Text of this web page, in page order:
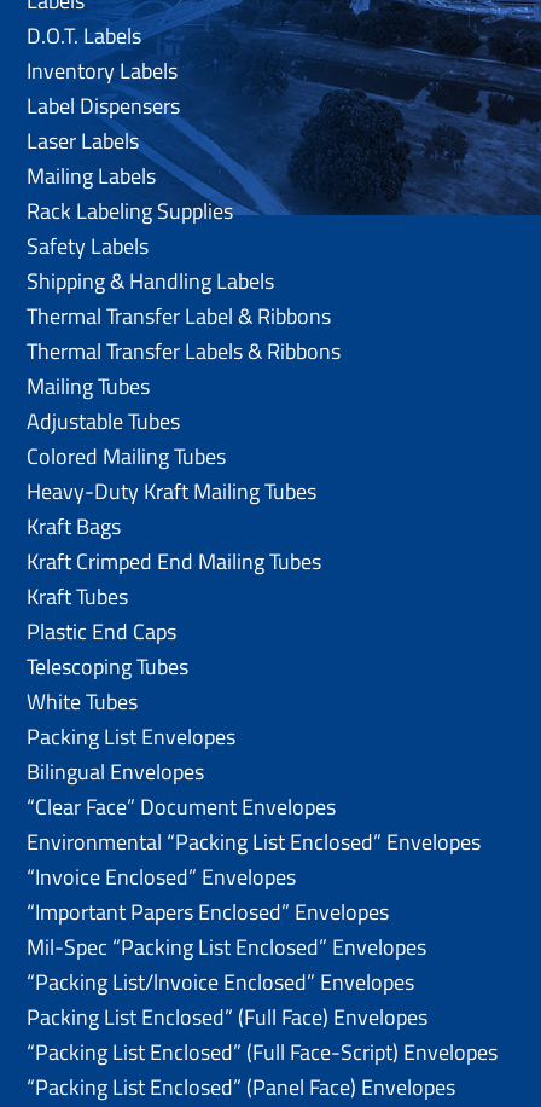
D.O.T. Labels
Inventory Labels
Label Dispensers
Laser Labels
Mailing Labels
Rack Labeling Supplies
Safety Labels
Shipping & Handling Labels
Thermal Transfer Label & Ribbons
Thermal Transfer Labels & Ribbons
Mailing Tubes
Adjustable Tubes
Colored Mailing Tubes
Heavy-Duty Kraft Mailing Tubes
Kraft Bags
Kraft Crimped End Mailing Tubes
Kraft Tubes
Plastic End Caps
Telescoping Tubes
White Tubes
Packing List Envelopes
Bilingual Envelopes
“Clear Face” Document Envelopes
Environmental “Packing List Enclosed” Envelopes
“Invoice Enclosed” Envelopes
“Important Papers Enclosed” Envelopes
Mil-Spec “Packing List Enclosed” Envelopes
“Packing List/lnvoice Enclosed” Envelopes
Packing List Enclosed” (Full Face) Envelopes
“Packing List Enclosed” (Full Face-Script) Envelopes
“Packing List Enclosed” (Panel Face) Envelopes